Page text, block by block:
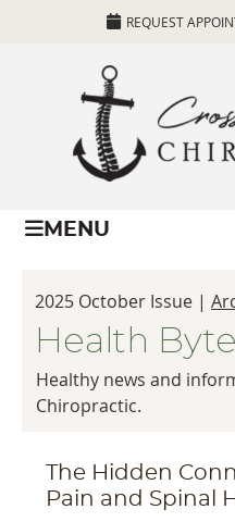
REQUEST
MENU
2025 October Issue |
Health
Healthy news and
Chiropractic.
The Hidden
Pain and Spinal